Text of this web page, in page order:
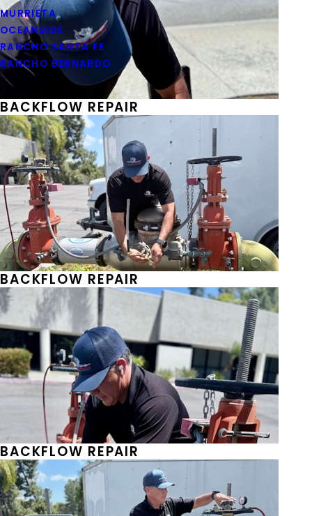
MURRIETA
OCEANSIDE
RANCHO SANTA FE
RANCHO BERNARDO
BACKFLOW REPAIR
BACKFLOW REPAIR
BACKFLOW REPAIR